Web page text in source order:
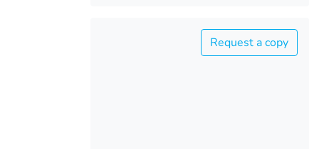
Request a copy